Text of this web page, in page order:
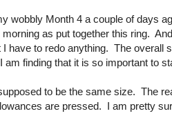
wobbly Month 4 a couple of days
morning as put together this ring.
I have to redo anything. The overall
finding that it is so important to
to be the same size. The
are pressed. I am pretty